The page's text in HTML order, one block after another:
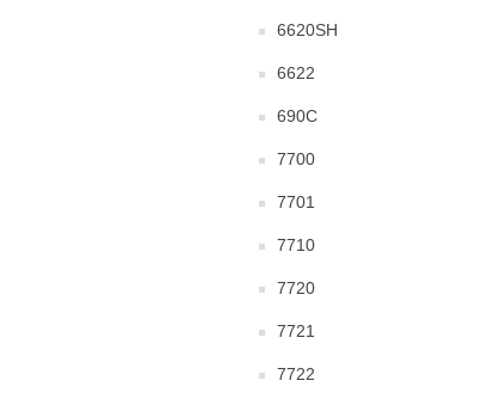
6620SH
6622
690C
7700
7701
7710
7720
7721
7722